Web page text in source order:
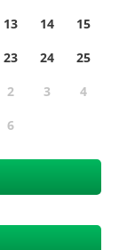
13 14
15
23 24
25
2 3
4
6